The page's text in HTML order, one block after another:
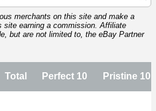
merchants on this site and make a
site earning a commission. Affiliate
but are not limited to, the eBay Partner
Total Perfect 10 Pristine 10